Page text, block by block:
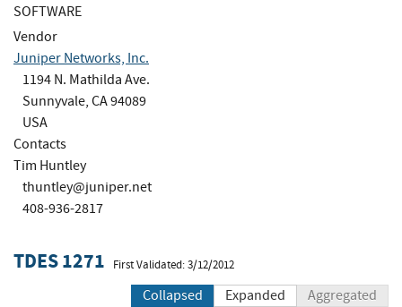
SOFTWARE
Vendor
Juniper Networks, Inc.
1194 N. Mathilda Ave.
Sunnyvale, CA 94089
USA
Contacts
Tim Huntley
thuntley@juniper.net
408-936-2817
TDES 1271 First Validated: 3/12/2012
Collapsed Expanded Aggregated